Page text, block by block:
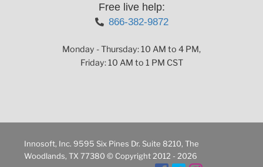
Free live help:
866-382-9872
Monday - Thursday: 10 AM to 4 PM,
Friday: 10 AM to 1 PM CST
Innosoft, Inc. 9595 Six Pines Dr. Suite 8210, The
Woodlands, TX 77380 © Copyright 2012 - 2026